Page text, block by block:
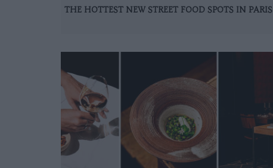
THE HOTTEST NEW STREET FOOD SPOTS IN PARIS